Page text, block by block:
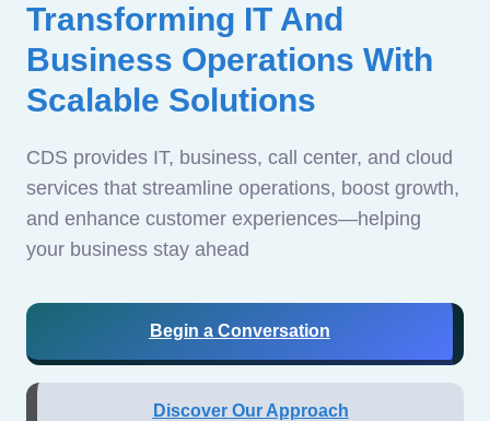
Transforming IT And
Business Operations With
Scalable Solutions
CDS provides IT, business, call center, and cloud
services that streamline operations, boost growth,
and enhance customer experiences—helping
your business stay ahead
Begin a Conversation
Discover Our Approach